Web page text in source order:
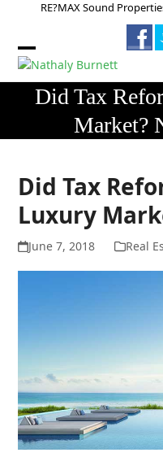
RE?MAX Sound
Open
mobile
Close
mobile
Did Tax
Market?
Did Tax
Luxury
June 7, 2018 Real